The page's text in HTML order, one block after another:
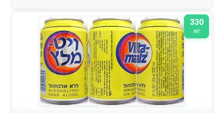
330
ml